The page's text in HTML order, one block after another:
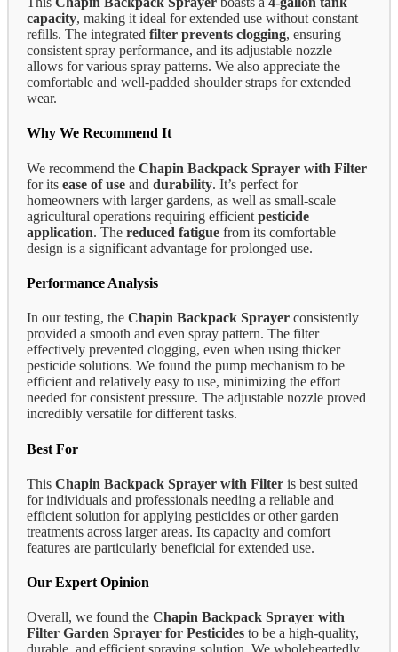
capacity, making it ideal for extended use without constant
refills. The integrated filter prevents clogging, ensuring
consistent spray performance, and its adjustable nozzle
allows for various spray patterns. We also appreciate the
comfortable and well-padded shoulder straps for extended
wear.
Why We Recommend It
We recommend the Chapin Backpack Sprayer with Filter
for its ease of use and durability. It’s perfect for
homeowners with larger gardens, as well as small-scale
agricultural operations requiring efficient pesticide
application. The reduced fatigue from its comfortable
design is a significant advantage for prolonged use.
Performance Analysis
In our testing, the Chapin Backpack Sprayer consistently
provided a smooth and even spray pattern. The filter
effectively prevented clogging, even when using thicker
pesticide solutions. We found the pump mechanism to be
efficient and relatively easy to use, minimizing the effort
needed for consistent pressure. The adjustable nozzle proved
incredibly versatile for different tasks.
Best For
This Chapin Backpack Sprayer with Filter is best suited
for individuals and professionals needing a reliable and
efficient solution for applying pesticides or other garden
treatments across larger areas. Its capacity and comfort
features are particularly beneficial for extended use.
Our Expert Opinion
Overall, we found the Chapin Backpack Sprayer with
Filter Garden Sprayer for Pesticides to be a high-quality,